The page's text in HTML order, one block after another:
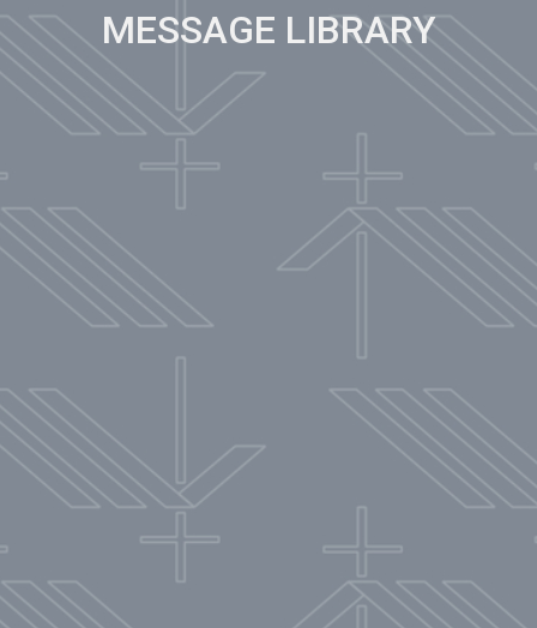
MESSAGE LIBRARY